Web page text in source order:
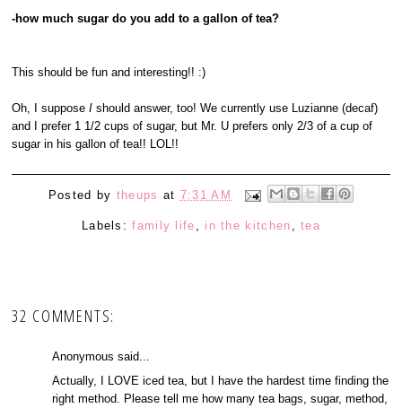
-how much sugar do you add to a gallon of tea?
This should be fun and interesting!! :)
Oh, I supposeIshould answer, too! We currently use Luzianne (decaf)
and I prefer 1 1/2 cups of sugar, but Mr. U prefers only 2/3 of a cup of
sugar in his gallon of tea!! LOL!!
Posted by theups at 7:31 AM
Labels:family life , in the kitchen ,tea
32 COMMENTS:
Anonymous said...
Actually, I LOVE iced tea, but I have the hardest time finding the
right method. Please tell me how many tea bags, sugar, method,